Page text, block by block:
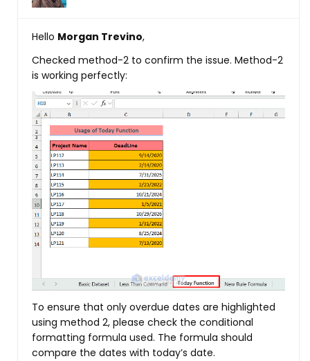
Hello Morgan Trevino,
Checked method-2 to confirm the issue. Method-2
is working perfectly:
To ensure that only overdue dates are highlighted
using method 2, please check the conditional
formatting formula used. The formula should
compare the dates with today’s date.